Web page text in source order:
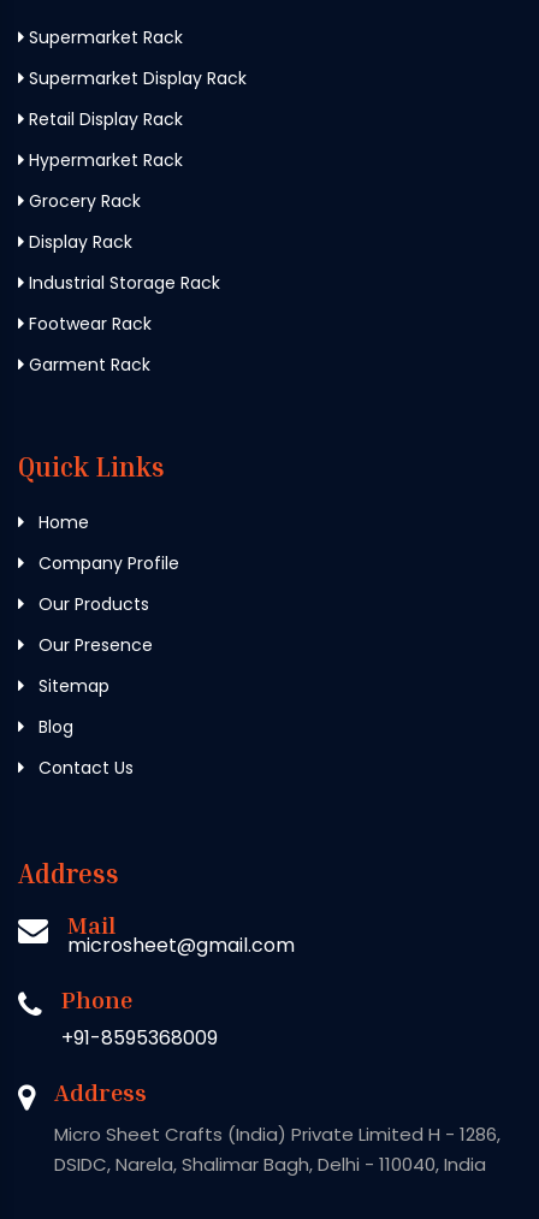
Supermarket Rack
Supermarket Display Rack
Retail Display Rack
Hypermarket Rack
Grocery Rack
Display Rack
Industrial Storage Rack
Footwear Rack
Garment Rack
Quick Links
Home
Company Profile
Our Products
Our Presence
Sitemap
Blog
Contact Us
Address
Mail
microsheet@gmail.com
Phone
+91-8595368009
Address
Micro Sheet Crafts (India) Private Limited H - 1286,
DSIDC, Narela, Shalimar Bagh, Delhi - 110040, India